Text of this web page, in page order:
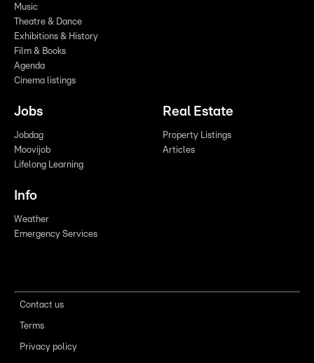
Music
Theatre & Dance
Exhibitions & History
Film & Books
Agenda
Cinema listings
Jobs
Jobdag
Moovijob
Lifelong Learning
Real Estate
Property Listings
Articles
Info
Weather
Emergency Services
Contact us
Terms
Privacy policy